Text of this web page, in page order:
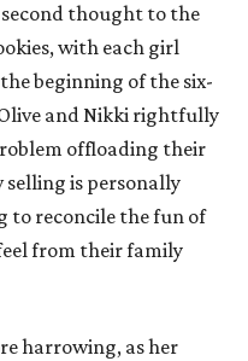
second thought to the
with each girl
beginning of the six-
and Nikki rightfully
offloading their
is personally
to reconcile the fun of
from their family
harrowing, as her